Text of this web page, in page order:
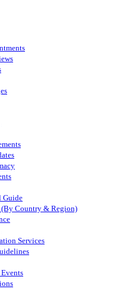
Guide
(By Country & Region)
Services